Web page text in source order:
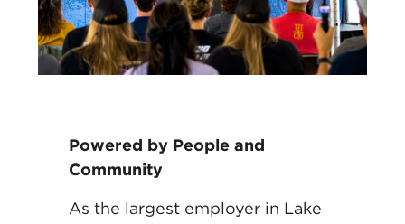
Powered by People and
Community
As the largest employer in Lake